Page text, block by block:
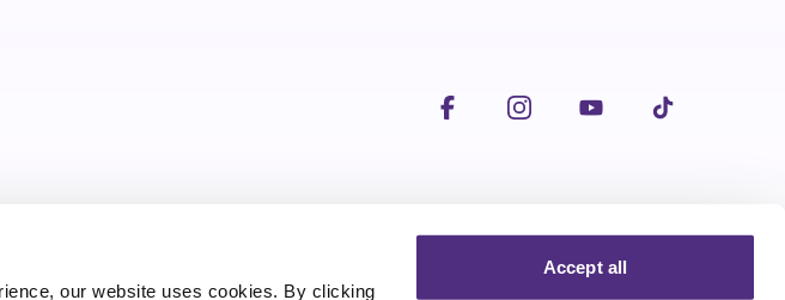
our website uses cookies. By clicking
Accept all